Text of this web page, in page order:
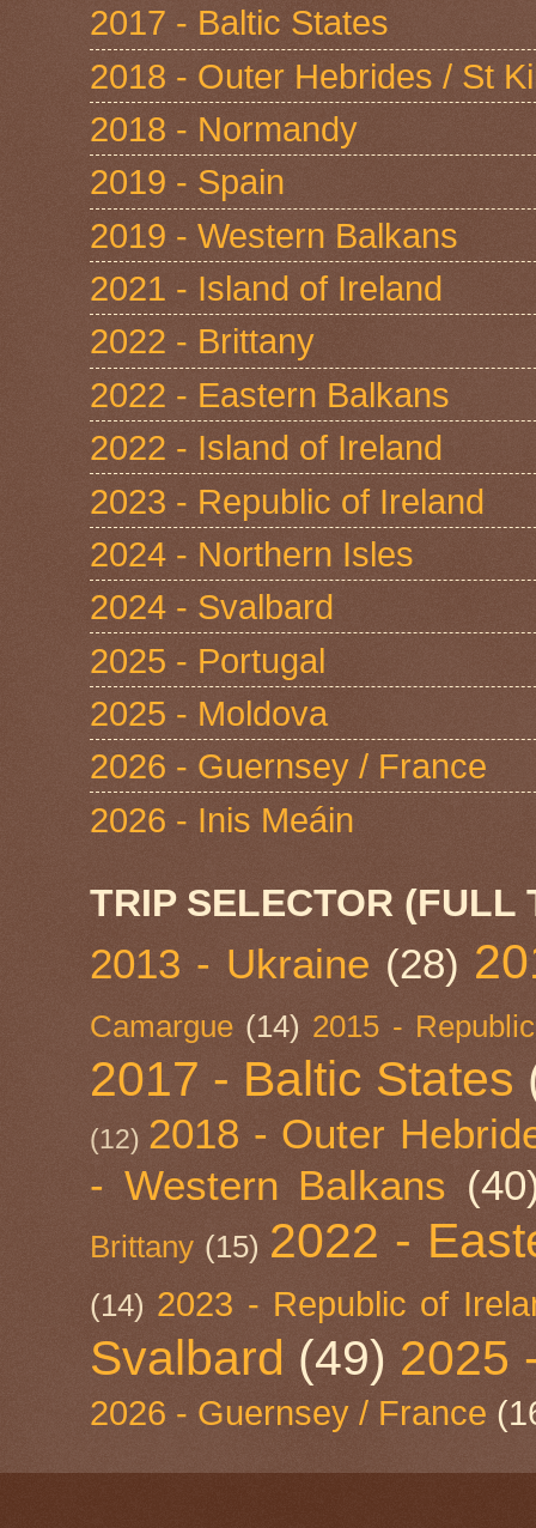
2017 - Baltic States
2018 - Outer Hebrides / St
2018 - Normandy
2019 - Spain
2019 - Western Balkans
2021 - Island of Ireland
2022 - Brittany
2022 - Eastern Balkans
2022 - Island of Ireland
2023 - Republic of Ireland
2024 - Northern Isles
2024 - Svalbard
2025 - Portugal
2025 - Moldova
2026 - Guernsey / France
2026 - Inis Meáin
TRIP SELECTOR (FULL
2013 - Ukraine (28)
Camargue (14) 2015 -
2017 - Baltic States
(12) 2018 - Outer
- Western Balkans
Brittany (15) 2022 -
(14) 2023 - Republic of
Svalbard (49) 2025
2026 - Guernsey / France